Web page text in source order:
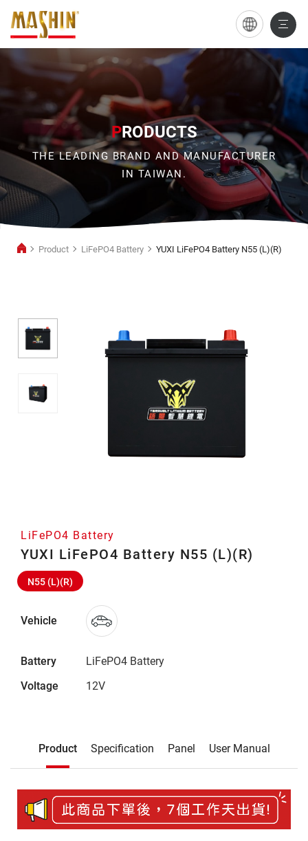
YUXI
LiFePO4
Battery
N55
(L)
(R)
PRODUCTS
THE LEADING BRAND AND MANUFACTURER
IN TAIWAN.
Product LiFePO4 Battery YUXI LiFePO4 Battery N55 (L)(R)
LiFePO4 Battery
YUXI LiFePO4 Battery N55 (L)(R)
N55 (L)(R)
Vehicle
Battery
LiFePO4 Battery
Voltage
12V
Product Specification Panel User Manual
Product